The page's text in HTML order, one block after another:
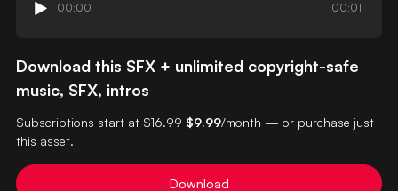
00:00 00:01
Download this SFX + unlimited copyright-safe
music, SFX, intros
Subscriptions start at $16.99 $9.99/month — or purchase just
this asset.
Download